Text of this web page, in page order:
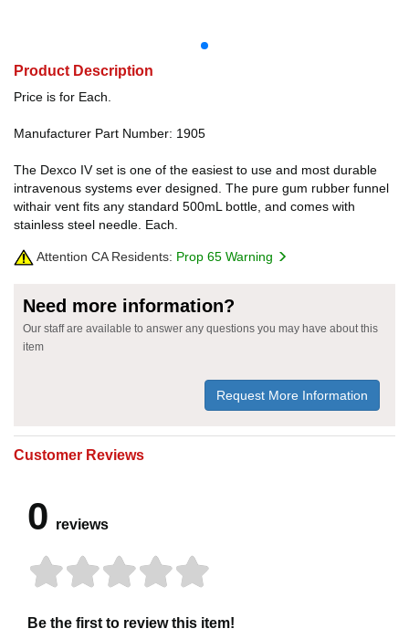
Product Description
Price is for Each.
Manufacturer Part Number: 1905
The Dexco IV set is one of the easiest to use and most durable
intravenous systems ever designed. The pure gum rubber funnel
withair vent fits any standard 500mL bottle, and comes with
stainless steel needle. Each.
Attention CA Residents: Prop 65 Warning
Need more information?
Our staff are available to answer any questions you may have about this
item
Request More Information
Customer Reviews
0 reviews
Be the first to review this item!